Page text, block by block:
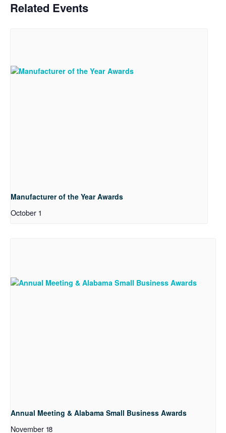
Related Events
Manufacturer of the Year Awards
October 1
Annual Meeting & Alabama Small Business Awards
November 18